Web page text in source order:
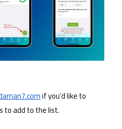
if you’d like to
to add to the list.